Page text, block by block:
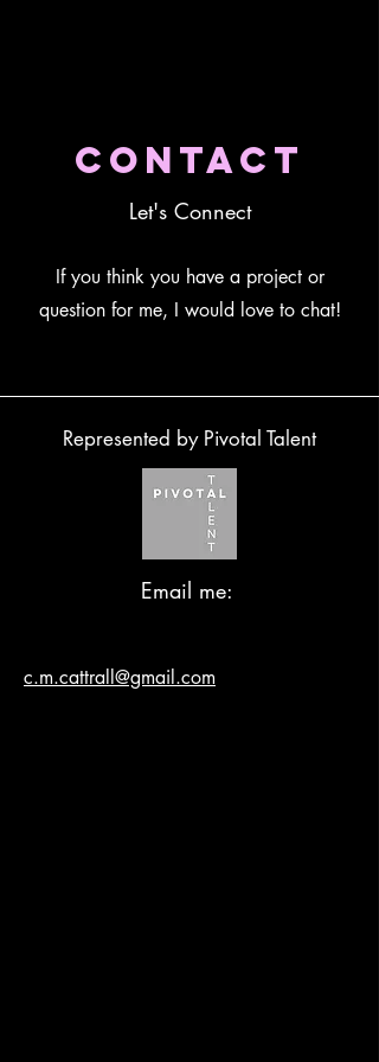
Contact
Let's Connect
If you think you have a project or
question for me, I would love to chat!
Represented by Pivotal Talent
Email me:
c.m.cattrall@gmail.com